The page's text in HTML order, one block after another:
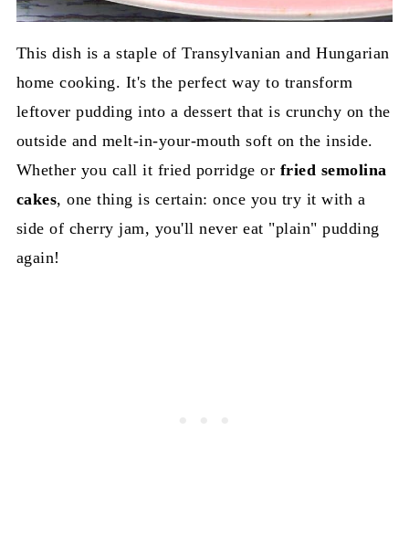
This dish is a staple of Transylvanian and Hungarian
home cooking. It's the perfect way to transform
leftover pudding into a dessert that is crunchy on the
outside and melt-in-your-mouth soft on the inside.
Whether you call it fried porridge or fried semolina
cakes, one thing is certain: once you try it with a
side of cherry jam, you'll never eat "plain" pudding
again!